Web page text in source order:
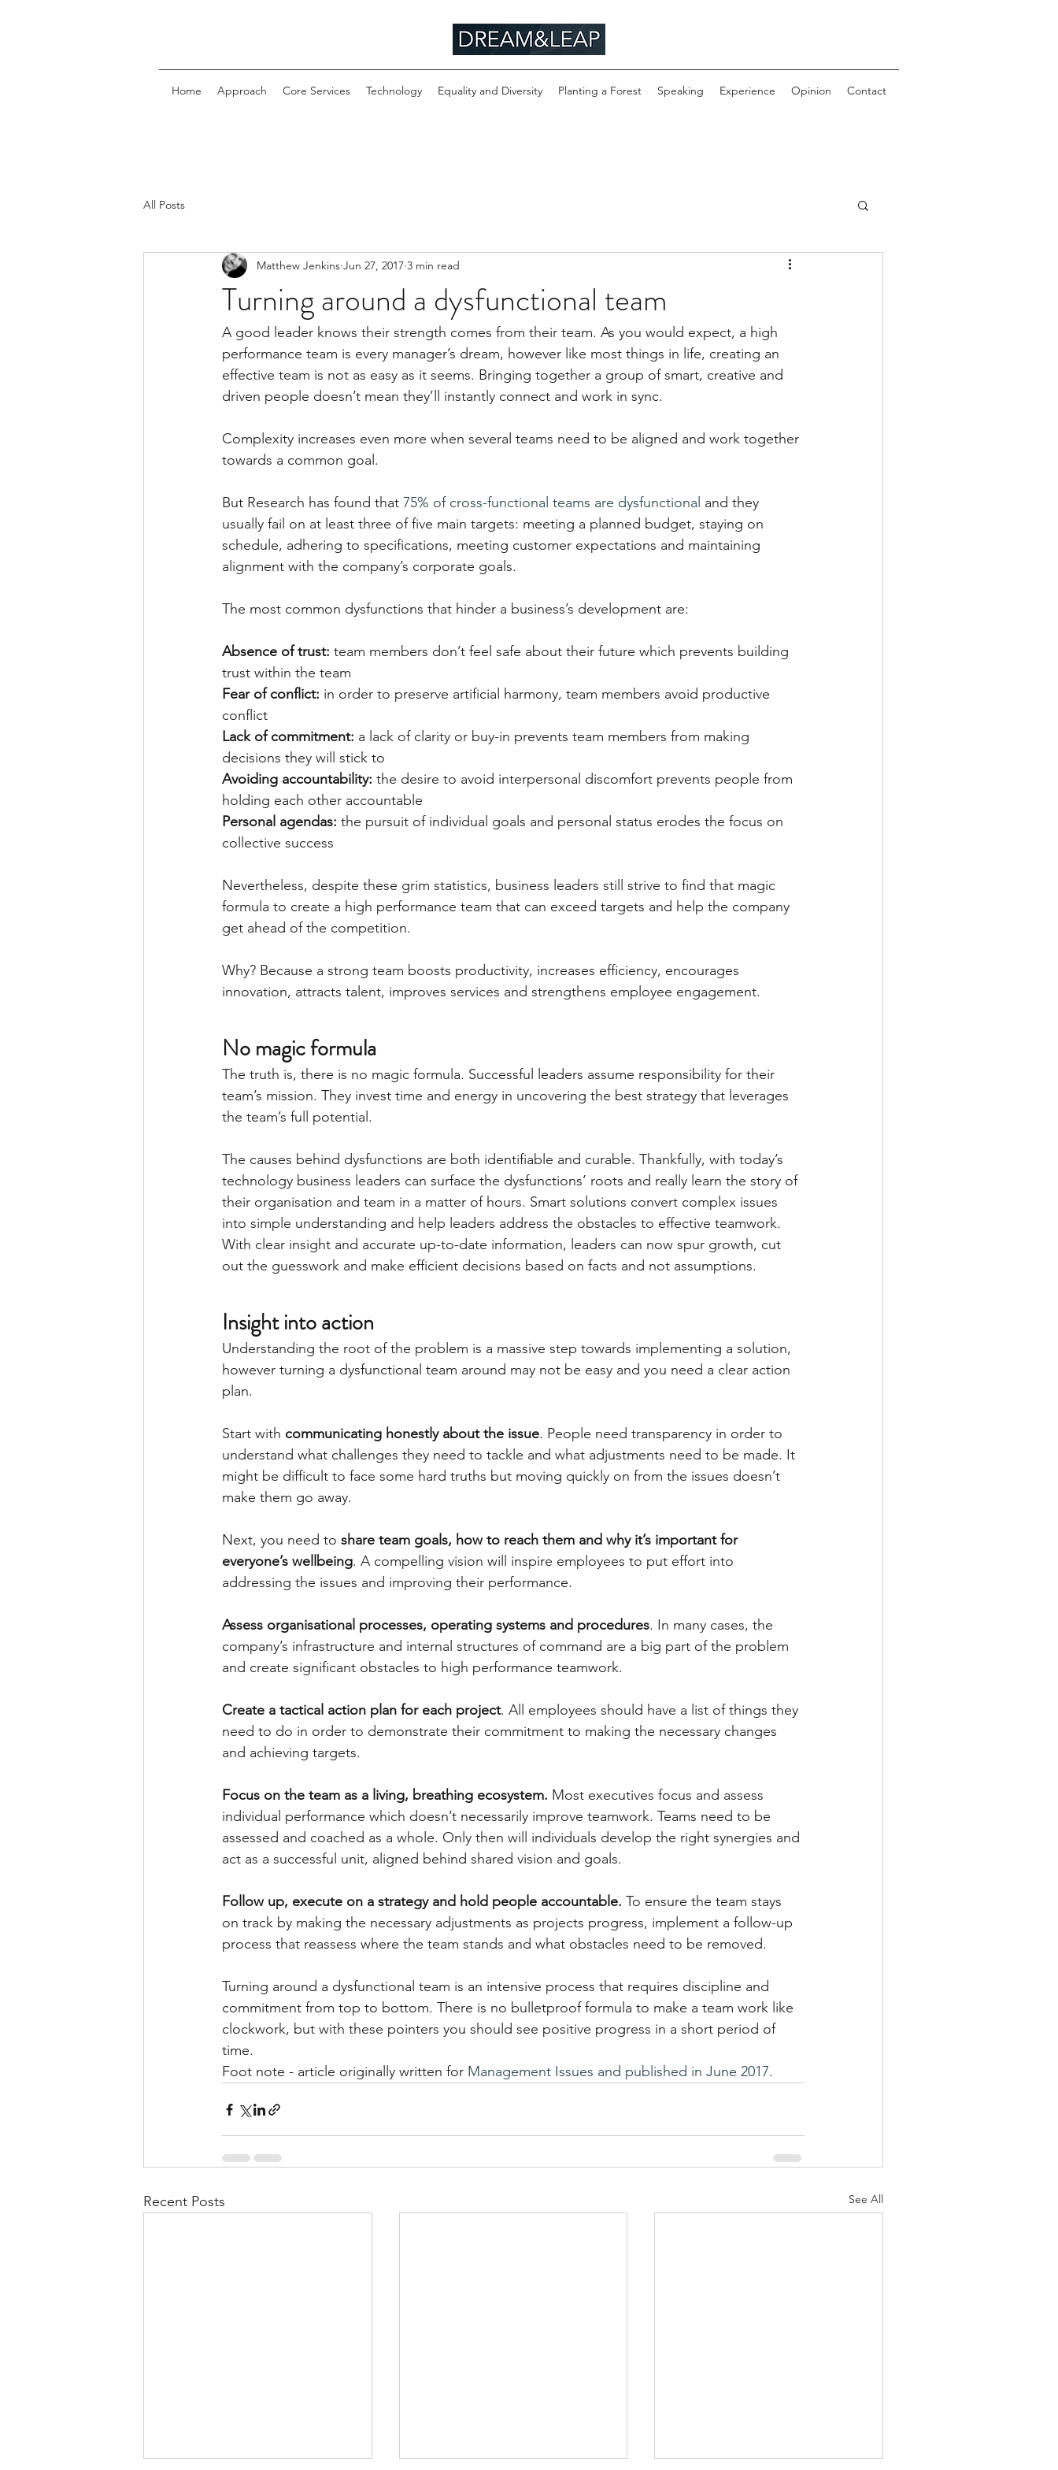
Home Approach Core Services Technology Equality and Diversity Planting a Forest Speaking Experience Opinion Contact
All Posts
Turning around a dysfunctional team
Matthew Jenkins Jun 27, 2017 3 min read
A good leader knows their strength comes from their team. As you would expect, a high
performance team is every manager’s dream, however like most things in life, creating an
effective team is not as easy as it seems. Bringing together a group of smart, creative and
driven people doesn’t mean they’ll instantly connect and work in sync.
Complexity increases even more when several teams need to be aligned and work together
towards a common goal.
But Research has found that 75% of cross-functional teams are dysfunctional and they
usually fail on at least three of five main targets: meeting a planned budget, staying on
schedule, adhering to specifications, meeting customer expectations and maintaining
alignment with the company’s corporate goals.
The most common dysfunctions that hinder a business’s development are:
Absence of trust: team members don’t feel safe about their future which prevents building
trust within the team
Fear of conflict: in order to preserve artificial harmony, team members avoid productive
conflict
Lack of commitment: a lack of clarity or buy-in prevents team members from making
decisions they will stick to
Avoiding accountability: the desire to avoid interpersonal discomfort prevents people from
holding each other accountable
Personal agendas: the pursuit of individual goals and personal status erodes the focus on
collective success
Nevertheless, despite these grim statistics, business leaders still strive to find that magic
formula to create a high performance team that can exceed targets and help the company
get ahead of the competition.
Why? Because a strong team boosts productivity, increases efficiency, encourages
innovation, attracts talent, improves services and strengthens employee engagement.
No magic formula
The truth is, there is no magic formula. Successful leaders assume responsibility for their
team’s mission. They invest time and energy in uncovering the best strategy that leverages
the team’s full potential.
The causes behind dysfunctions are both identifiable and curable. Thankfully, with today’s
technology business leaders can surface the dysfunctions’ roots and really learn the story of
their organisation and team in a matter of hours. Smart solutions convert complex issues
into simple understanding and help leaders address the obstacles to effective teamwork.
With clear insight and accurate up-to-date information, leaders can now spur growth, cut
out the guesswork and make efficient decisions based on facts and not assumptions.
Insight into action
Understanding the root of the problem is a massive step towards implementing a solution,
however turning a dysfunctional team around may not be easy and you need a clear action
plan.
Start with communicating honestly about the issue. People need transparency in order to
understand what challenges they need to tackle and what adjustments need to be made. It
might be difficult to face some hard truths but moving quickly on from the issues doesn’t
make them go away.
Next, you need to share team goals, how to reach them and why it’s important for
everyone’s wellbeing. A compelling vision will inspire employees to put effort into
addressing the issues and improving their performance.
Assess organisational processes, operating systems and procedures. In many cases, the
company’s infrastructure and internal structures of command are a big part of the problem
and create significant obstacles to high performance teamwork.
Create a tactical action plan for each project. All employees should have a list of things they
need to do in order to demonstrate their commitment to making the necessary changes
and achieving targets.
Focus on the team as a living, breathing ecosystem. Most executives focus and assess
individual performance which doesn’t necessarily improve teamwork. Teams need to be
assessed and coached as a whole. Only then will individuals develop the right synergies and
act as a successful unit, aligned behind shared vision and goals.
Follow up, execute on a strategy and hold people accountable. To ensure the team stays
on track by making the necessary adjustments as projects progress, implement a follow-up
process that reassess where the team stands and what obstacles need to be removed.
Turning around a dysfunctional team is an intensive process that requires discipline and
commitment from top to bottom. There is no bulletproof formula to make a team work like
clockwork, but with these pointers you should see positive progress in a short period of
time.
Foot note - article originally written for Management Issues and published in June 2017.
Recent Posts See All